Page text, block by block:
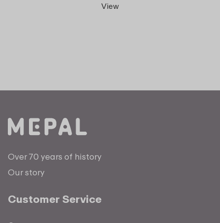
View
Over 70 years of history
Our story
Customer Service